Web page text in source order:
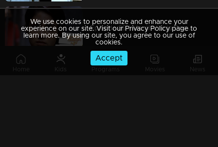
Home Kids Programs Movies News
Episode 89 | Manjil Virinja Poovu | 05 july 2019
We use cookies to personalize and enhance your
experience on our site. Visit our Privacy Policy page to
learn more. By using our site, you agree to our use of
cookies.
Accept